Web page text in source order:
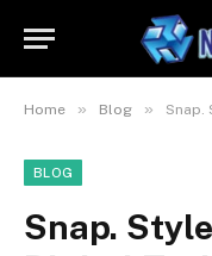
Home » Blog » Snap.
BLOG
Snap.